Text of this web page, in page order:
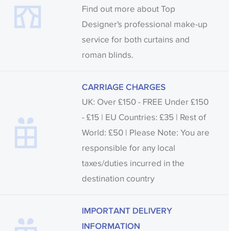
Find out more about Top
Designer's professional make-up
service for both curtains and
roman blinds.
CARRIAGE CHARGES
UK: Over £150 - FREE Under £150
- £15 | EU Countries: £35 | Rest of
World: £50 | Please Note: You are
responsible for any local
taxes/duties incurred in the
destination country
IMPORTANT DELIVERY
INFORMATION